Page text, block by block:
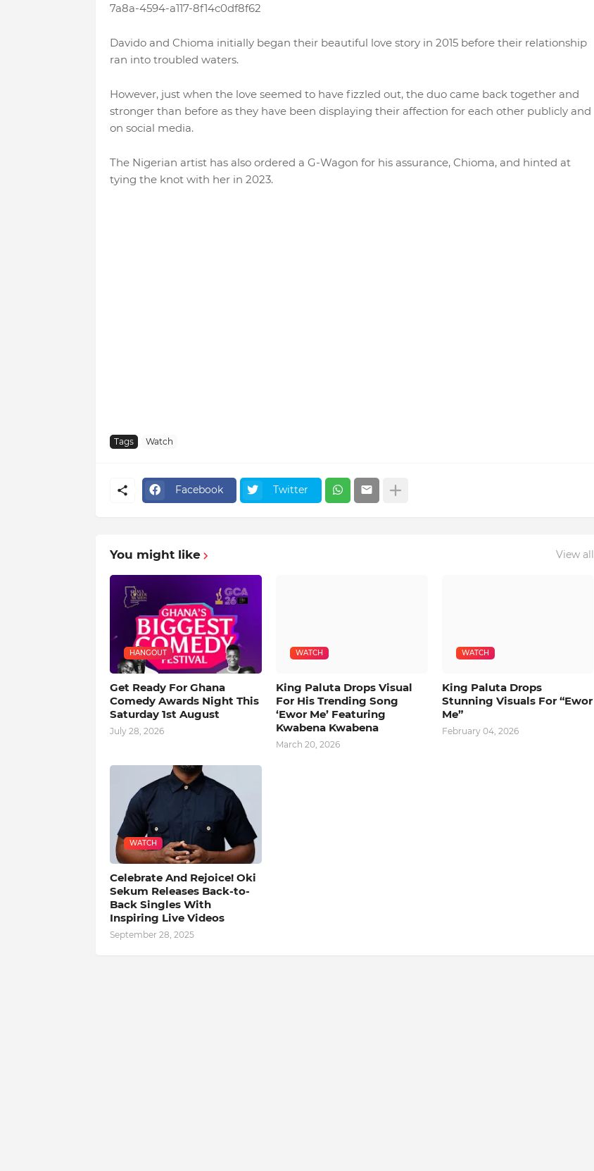
7a8a-4594-a117-8f14c0df8f62
Davido and Chioma initially began their beautiful love story in 2015 before their relationship
ran into troubled waters.
However, just when the love seemed to have fizzled out, the duo came back together and
stronger than before as they have been displaying their affection for each other publicly and
on social media.
The Nigerian artist has also ordered a G-Wagon for his assurance, Chioma, and hinted at
tying the knot with her in 2023.
Tags Watch
Facebook Twitter
You might like View all
HANGOUT
Get Ready For Ghana
Comedy Awards Night This
Saturday 1st August
July 28, 2026
WATCH
King Paluta Drops Visual
For His Trending Song
‘Ewor Me’ Featuring
Kwabena Kwabena
March 20, 2026
WATCH
King Paluta Drops
Stunning Visuals For “Ewor
Me”
February 04, 2026
WATCH
Celebrate And Rejoice! Oki
Sekum Releases Back-to-
Back Singles With
Inspiring Live Videos
September 28, 2025